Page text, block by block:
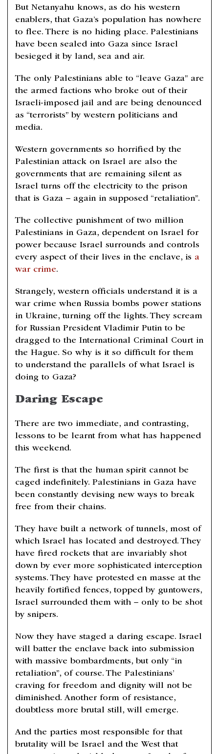
But Netanyahu knows, as do his western
enablers, that Gaza’s population has nowhere
to flee. There is no hiding place. Palestinians
have been sealed into Gaza since Israel
besieged it by land, sea and air.
The only Palestinians able to “leave Gaza” are
the armed factions who broke out of their
Israeli-imposed jail and are being denounced
as “terrorists” by western politicians and
media.
Western governments so horrified by the
Palestinian attack on Israel are also the
governments that are remaining silent as
Israel turns off the electricity to the prison
that is Gaza – again in supposed “retaliation”.
The collective punishment of two million
Palestinians in Gaza, dependent on Israel for
power because Israel surrounds and controls
every aspect of their lives in the enclave, is a
war crime.
Strangely, western officials understand it is a
war crime when Russia bombs power stations
in Ukraine, turning off the lights. They scream
for Russian President Vladimir Putin to be
dragged to the International Criminal Court in
the Hague. So why is it so difficult for them
to understand the parallels of what Israel is
doing to Gaza?
Daring Escape
There are two immediate, and contrasting,
lessons to be learnt from what has happened
this weekend.
The first is that the human spirit cannot be
caged indefinitely. Palestinians in Gaza have
been constantly devising new ways to break
free from their chains.
They have built a network of tunnels, most of
which Israel has located and destroyed. They
have fired rockets that are invariably shot
down by ever more sophisticated interception
systems. They have protested en masse at the
heavily fortified fences, topped by guntowers,
Israel surrounded them with – only to be shot
by snipers.
Now they have staged a daring escape. Israel
will batter the enclave back into submission
with massive bombardments, but only “in
retaliation”, of course. The Palestinians’
craving for freedom and dignity will not be
diminished. Another form of resistance,
doubtless more brutal still, will emerge.
And the parties most responsible for that
brutality will be Israel and the West that